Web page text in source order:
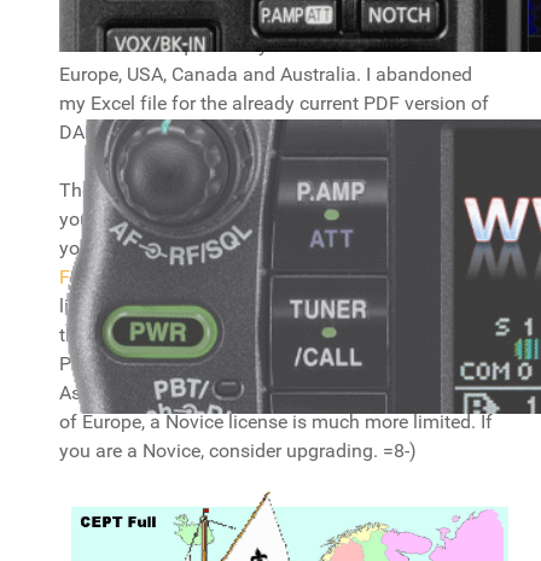
from the DARC websitefor information about what
bands and frequencies you can use accross
Europe, USA, Canada and Australia. I abandoned
my Excel file for the already current PDF version of
DARC, which saves me quite some work. :)
The maps below show the countries you can use
your regular
CEPT license
and the country prefix
you need to use. There are maps for
Fulland
. You can use your CEPT
license in the coloured countries (they also have
the prefix in them you should use, but check the
PDF file for all the details!), not in the white ones.
As you can see, a Full license will cover almost all
of Europe, a Novice license is much more limited. If
you are a Novice, consider upgrading. =8-)